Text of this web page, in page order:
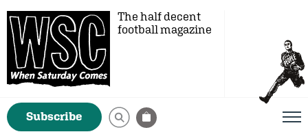
The half decent
football magazine
Subscribe